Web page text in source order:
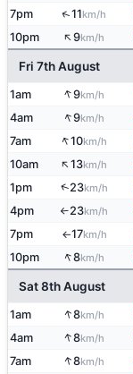
7pm ↑11km/h
10pm ↑9km/h
Fri 7th August
1am ↑9km/h
4am
↑9km/h
7am ↑10km/h
10am ↑13km/h
1pm ↑23km/h
4pm ↑23km/h
7pm ↑17km/h
10pm ↑8km/h
Sat 8th August
1am ↑8km/h
4am ↑8km/h
7am ↑8km/h